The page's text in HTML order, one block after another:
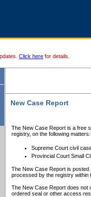
Click here for details.
New Case Report
The New Case Report is a free
registry, on the following matters:
Supreme Court civil
Provincial Court Small
The New Case Report is posted
processed by the registry within
The New Case Report does not
ordered seal or other access